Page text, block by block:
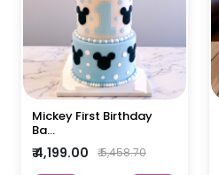
Mickey First Birthday
Ba...
₹ 4,199.00 ₹ 5,458.70